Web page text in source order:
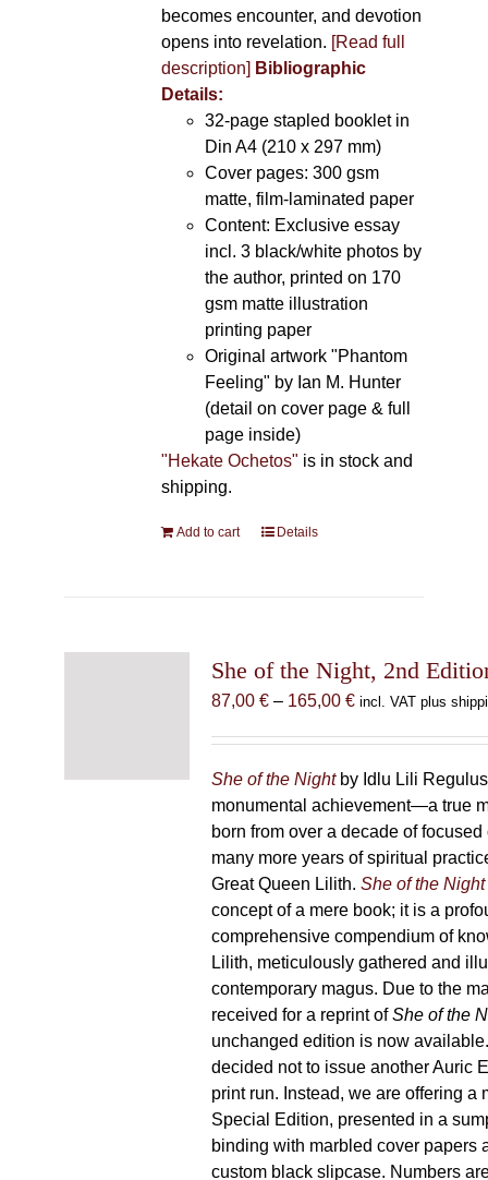
becomes encounter, and devotion
opens into revelation. [Read full
description] Bibliographic
Details:
32-page stapled booklet in
Din A4 (210 x 297 mm)
Cover pages: 300 gsm
matte, film-laminated paper
Content: Exclusive essay
incl. 3 black/white photos by
the author, printed on 170
gsm matte illustration
printing paper
Original artwork "Phantom
Feeling" by Ian M. Hunter
(detail on cover page & full
page inside)
"Hekate Ochetos" is in stock and
shipping.
Add to cart Details
She of the Night, 2nd
87,00 € – 165,00 €Price
through
165,00 €
incl. VAT plus
She of the Nightby Idlu Lili
monumental achievement—a true
born from over a decade of
many more years of spiritual
Great Queen Lilith. She of the Night
concept of a mere book; it is a
comprehensive compendium of
Lilith, meticulously gathered and
contemporary magus. Due to the
received for a reprint ofShe of the
unchanged edition is now
decided not to issue another Auric
print run. Instead, we are offering a
Special Edition, presented in a
binding with marbled cover papers
custom black slipcase. Numbers